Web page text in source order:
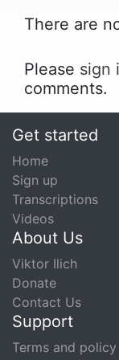
There are
Please sign
comments.
Get started
Home
Sign up
Transcriptions
Videos
About Us
Viktor Ilich
Donate
Contact Us
Support
Terms and policy